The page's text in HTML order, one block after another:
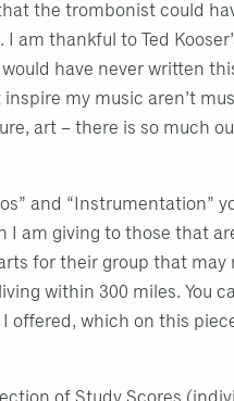
the trombonist could
I am thankful to Ted
would have never written
my music aren’t
art – there is so much
and “Instrumentation”
I am giving to those that
for their group that may
within 300 miles. You
offered, which on this